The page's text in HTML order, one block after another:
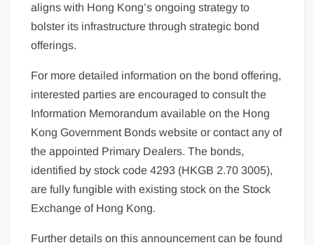
aligns with Hong Kong’s ongoing strategy to
bolster its infrastructure through strategic bond
offerings.
For more detailed information on the bond offering,
interested parties are encouraged to consult the
Information Memorandum available on the Hong
Kong Government Bonds website or contact any of
the appointed Primary Dealers. The bonds,
identified by stock code 4293 (HKGB 2.70 3005),
are fully fungible with existing stock on the Stock
Exchange of Hong Kong.
Further details on this announcement can be found